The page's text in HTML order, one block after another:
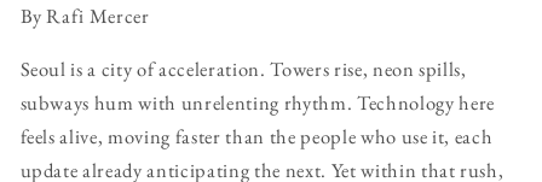
By Rafi Mercer
Seoul is a city of acceleration. Towers rise, neon spills,
subways hum with unrelenting rhythm. Technology here
feels alive, moving faster than the people who use it, each
update already anticipating the next. Yet within that rush,